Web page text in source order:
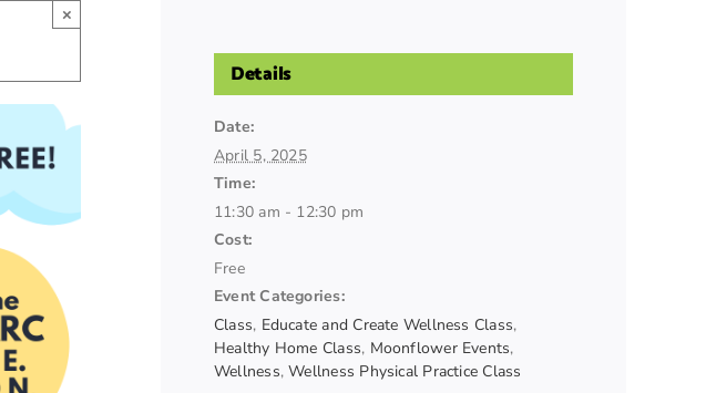
×
Details
Date:
April 5, 2025
Time:
11:30 am - 12:30 pm
Cost:
Free
Event Categories:
Class, Educate and Create Wellness Class,
Healthy Home Class, Moonflower Events,
Wellness,Wellness Physical Practice Class